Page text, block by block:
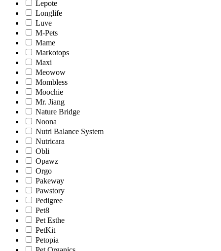
Lepote
Longlife
Luve
M-Pets
Mame
Markotops
Maxi
Meowow
Mombless
Moochie
Mr. Jiang
Nature Bridge
Noona
Nutri Balance System
Nutricara
Obli
Opawz
Orgo
Pakeway
Pawstory
Pedigree
Pet8
Pet Esthe
PetKit
Petopia